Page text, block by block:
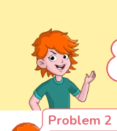
Problem 2